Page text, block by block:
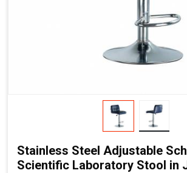
Stainless Steel Adjustable
Scientific Laboratory Stool in